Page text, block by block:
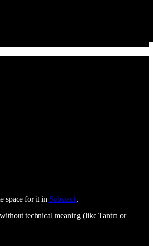
space for it in Substack.
without technical meaning (like Tantra or